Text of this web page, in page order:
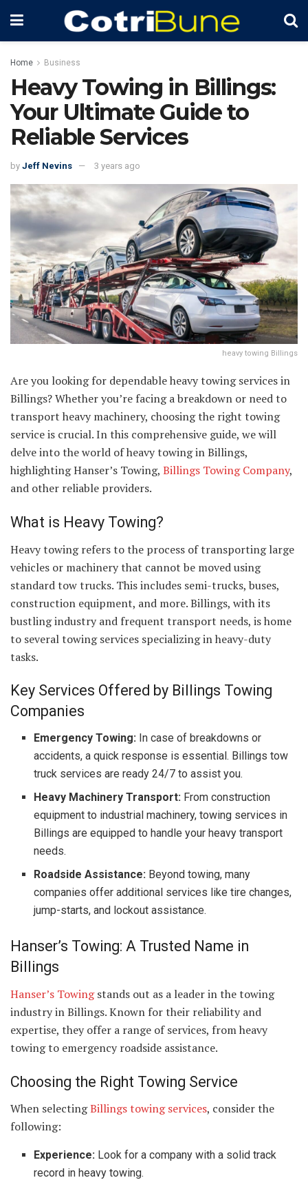
Home Business
Heavy Towing in Billings:
Your Ultimate Guide to
Reliable Services
by Jeff Nevins 3 years ago
heavy towing Billings
Are you looking for dependable heavy towing services in
Billings? Whether you’re facing a breakdown or need to
transport heavy machinery, choosing the right towing
service is crucial. In this comprehensive guide, we will
delve into the world of heavy towing in Billings,
highlighting Hanser’s Towing, Billings Towing Company,
and other reliable providers.
What is Heavy Towing?
Heavy towing refers to the process of transporting large
vehicles or machinery that cannot be moved using
standard tow trucks. This includes semi-trucks, buses,
construction equipment, and more. Billings, with its
bustling industry and frequent transport needs, is home
to several towing services specializing in heavy-duty
tasks.
Key Services Offered by Billings Towing
Companies
Emergency Towing: In case of breakdowns or
accidents, a quick response is essential. Billings tow
truck services are ready 24/7 to assist you.
Heavy Machinery Transport: From construction
equipment to industrial machinery, towing services in
Billings are equipped to handle your heavy transport
needs.
Roadside Assistance: Beyond towing, many
companies offer additional services like tire changes,
jump-starts, and lockout assistance.
Hanser’s Towing: A Trusted Name in
Billings
Hanser’s Towingstands out as a leader in the towing
industry in Billings. Known for their reliability and
expertise, they offer a range of services, from heavy
towing to emergency roadside assistance.
Choosing the Right Towing Service
When selectingBillings towing services, consider the
following:
Experience: Look for a company with a solid track
record in heavy towing.